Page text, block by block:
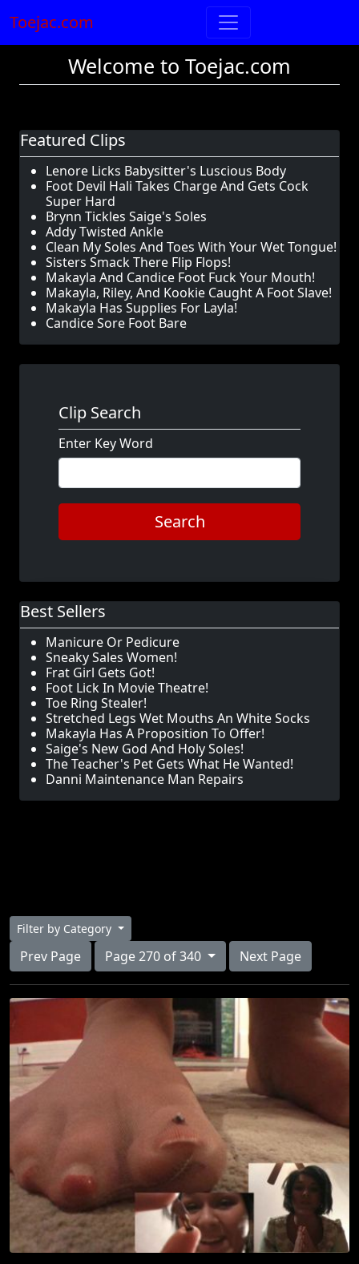
Toejac.com
Welcome to Toejac.com
Featured Clips
Lenore Licks Babysitter's Luscious Body
Foot Devil Hali Takes Charge And Gets Cock
Super Hard
Brynn Tickles Saige's Soles
Addy Twisted Ankle
Clean My Soles And Toes With Your Wet Tongue!
Sisters Smack There Flip Flops!
Makayla And Candice Foot Fuck Your Mouth!
Makayla, Riley, And Kookie Caught A Foot Slave!
Makayla Has Supplies For Layla!
Candice Sore Foot Bare
Clip Search
Enter Key Word
Search
Best Sellers
Manicure Or Pedicure
Sneaky Sales Women!
Frat Girl Gets Got!
Foot Lick In Movie Theatre!
Toe Ring Stealer!
Stretched Legs Wet Mouths An White Socks
Makayla Has A Proposition To Offer!
Saige's New God And Holy Soles!
The Teacher's Pet Gets What He Wanted!
Danni Maintenance Man Repairs
Filter by Category
Prev Page Page 270 of 340 Next Page